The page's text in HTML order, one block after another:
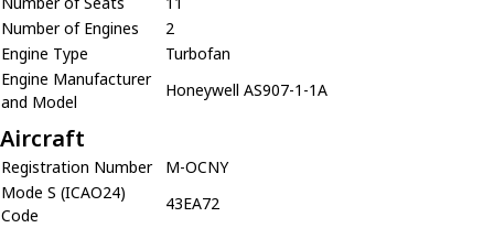
Number of Engines
2
Engine Type
Turbofan
Engine Manufacturer
and Model
Honeywell AS907-1-1A
Aircraft
Registration Number
M-OCNY
Mode S (ICAO24)
Code
43EA72